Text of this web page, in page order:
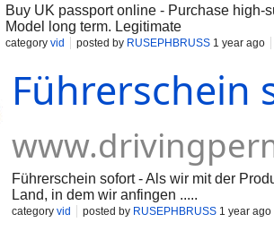
Buy UK passport online - Purchase
Model long term. Legitimate
category vid posted by RUSEPHBRUSS 1 year ago
Führerschein
Führerschein sofort - Als wir mit der
Land, in dem wir anfingen .....
category vid posted by RUSEPHBRUSS 1 year ago